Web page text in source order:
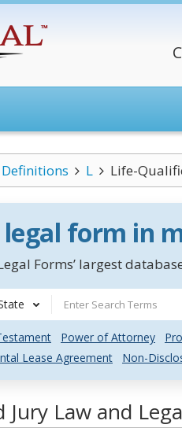
L Life-
legal form in
Forms’ largest
Power of Attorney
Lease Agreement Non-
Jury Law and